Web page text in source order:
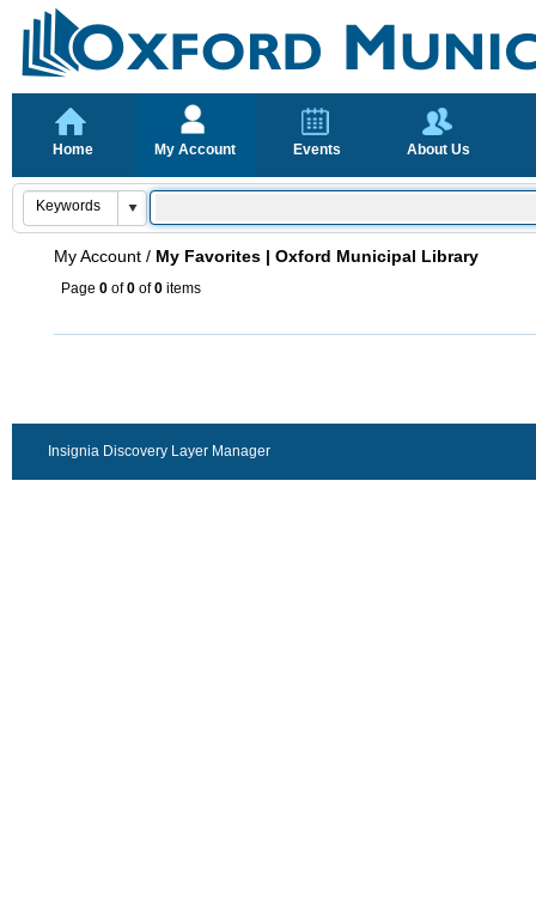
Home My Account Events About Us
My Account / My Favorites | Oxford Municipal Library
Page 0 of0 of0 items
Insignia Discovery Layer Manager